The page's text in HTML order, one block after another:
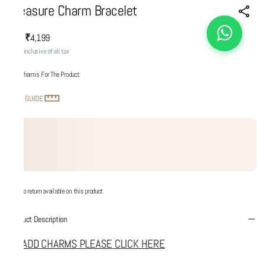
Treasure Charm Bracelet
₹4,199
Price inclusive of all tax
Add Charms For The Product
SIZE GUIDE
No return available on this product
Product Description
TO ADD CHARMS PLEASE CLICK HERE